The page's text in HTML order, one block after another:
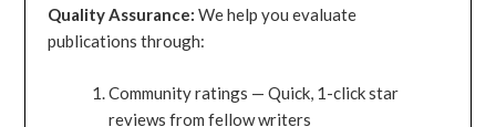
Quality Assurance: We help you evaluate
publications through:
Community ratings — Quick, 1-click star
reviews from fellow writers